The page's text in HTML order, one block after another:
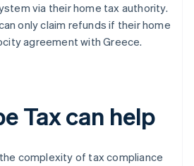
via their home tax authority.
only claim refunds if their home
agreement with Greece.
Tax can help
complexity of tax compliance